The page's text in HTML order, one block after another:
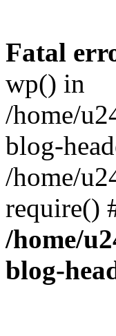
Fatal
wp() in
/home/
blog-
/home/
require()
/home/
blog-